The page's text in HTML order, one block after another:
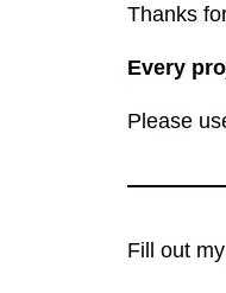
Thanks
Every
Please
Fill out my